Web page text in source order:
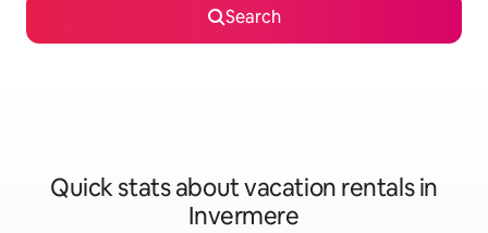
Search
Quick stats about vacation rentals in
Invermere